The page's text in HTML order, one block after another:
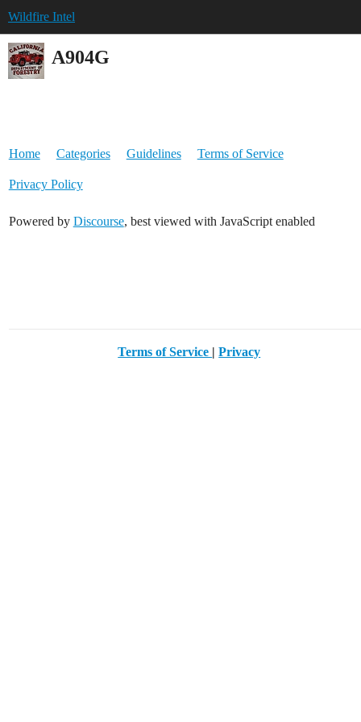
Wildfire Intel
A904G
Home Categories Guidelines Terms of Service
Privacy Policy
Powered by Discourse, best viewed with JavaScript enabled
Terms of Service |Privacy